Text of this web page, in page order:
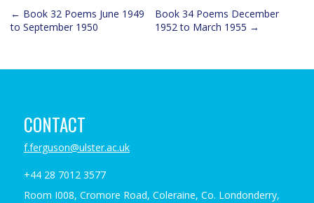
Post
navigation
← Book 32 Poems June 1949
to September 1950
Book 34 Poems December
1952 to March 1955 →
CONTACT
f.ferguson@ulster.ac.uk
+44 28 7012 3577
Room I008, Cromore Road, Coleraine, Co. Londonderry,